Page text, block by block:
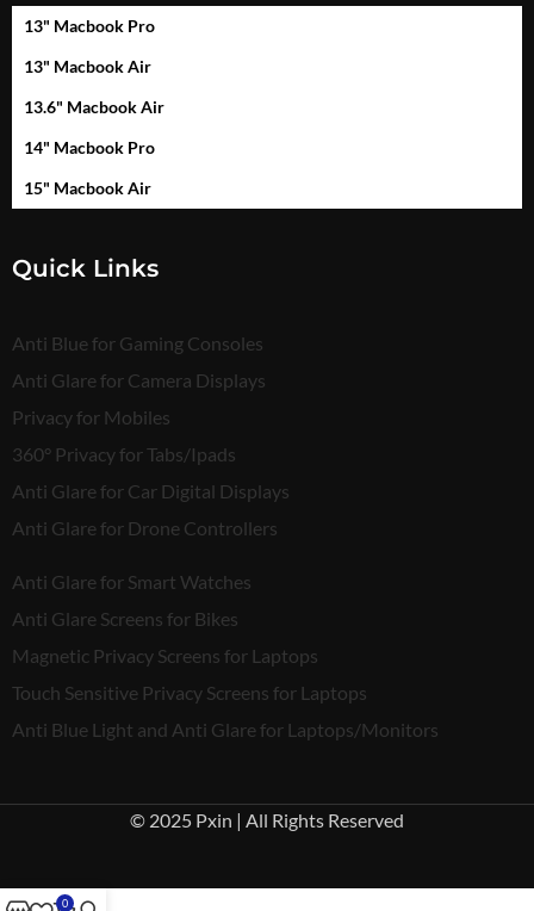
13" Macbook Pro
13" Macbook Air
13.6" Macbook Air
14" Macbook Pro
15" Macbook Air
Quick Links
Anti Blue for Gaming Consoles
Anti Glare for Camera Displays
Privacy for Mobiles
360° Privacy for Tabs/Ipads
Anti Glare for Car Digital Displays
Anti Glare for Drone Controllers
Anti Glare for Smart Watches
Anti Glare Screens for Bikes
Magnetic Privacy Screens for Laptops
Touch Sensitive Privacy Screens for Laptops
Anti Blue Light and Anti Glare for Laptops/Monitors
© 2025 Pxin | All Rights Reserved
0